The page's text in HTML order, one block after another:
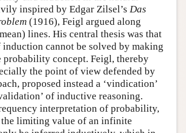
inspired by Edgar Zilsel’s Das
(1916), Feigl argued along
lines. His central thesis was that
cannot be solved by making
probability concept. Feigl, thereby
the point of view defended by
proposed instead a ‘vindication’
of inductive reasoning.
interpretation of probability,
the limiting value of an infinite